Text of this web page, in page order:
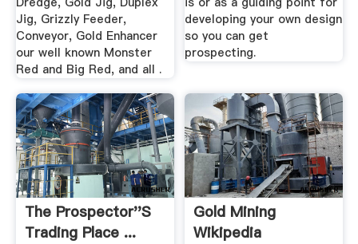
Jig, Grizzly Feeder,
Conveyor, Gold Enhancer
our well known Monster
Red and Big Red, and all .
developing your own design
so you can get
prospecting.
The Prospector''s
Trading Place ...
Gold Mining
Wikipedia